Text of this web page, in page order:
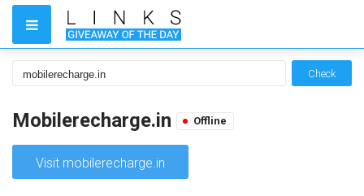
Check
Mobilerecharge.in Offline
Visit mobilerecharge.in